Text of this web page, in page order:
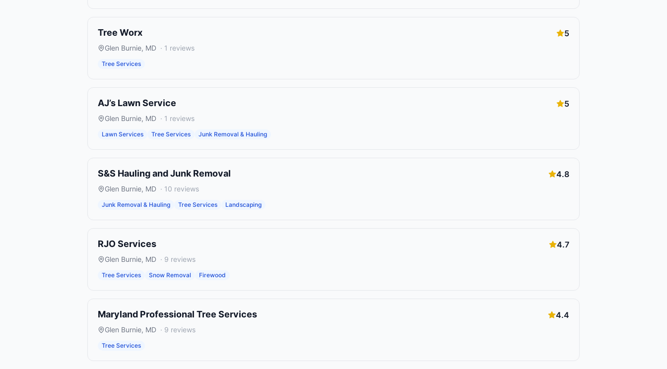
Tree Worx 5
Glen Burnie, MD · 1 reviews
Tree Services
AJ’s Lawn Service 5
Glen Burnie, MD · 1 reviews
Lawn Services Tree Services Junk Removal & Hauling
S&S Hauling and Junk Removal 4.8
Glen Burnie, MD · 10 reviews
Junk Removal & Hauling Tree Services Landscaping
RJO Services 4.7
Glen Burnie, MD · 9 reviews
Tree Services Snow Removal Firewood
Maryland Professional Tree Services 4.4
Glen Burnie, MD · 9 reviews
Tree Services